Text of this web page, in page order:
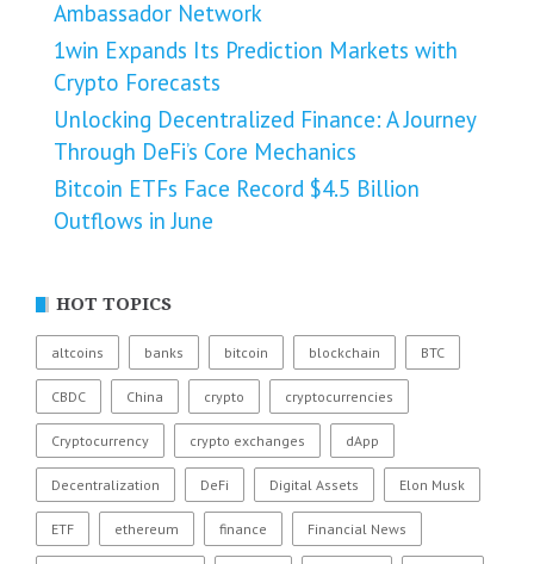
Ambassador Network
1win Expands Its Prediction Markets with
Crypto Forecasts
Unlocking Decentralized Finance: A Journey
Through DeFi’s Core Mechanics
Bitcoin ETFs Face Record $4.5 Billion
Outflows in June
HOT TOPICS
altcoins banks bitcoin blockchain BTC
CBDC China crypto cryptocurrencies
Cryptocurrency crypto exchanges dApp
Decentralization DeFi Digital Assets Elon Musk
ETF ethereum finance Financial News